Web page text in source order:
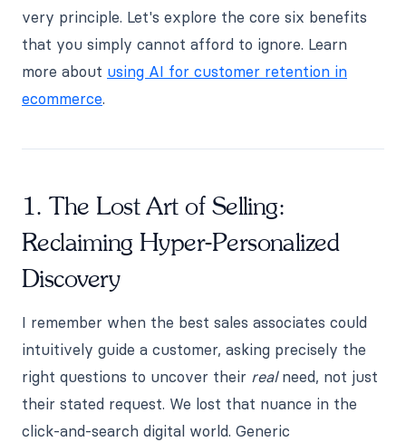
very principle. Let's explore the core six benefits
that you simply cannot afford to ignore. Learn
more about using AI for customer retention in
ecommerce.
1. The Lost Art of Selling:
Reclaiming Hyper-Personalized
Discovery
I remember when the best sales associates could
intuitively guide a customer, asking precisely the
right questions to uncover their realneed, not just
their stated request. We lost that nuance in the
click-and-search digital world. Generic